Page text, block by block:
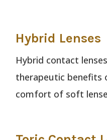
Hybrid Lenses
Hybrid contact
therapeutic benefits
comfort of soft